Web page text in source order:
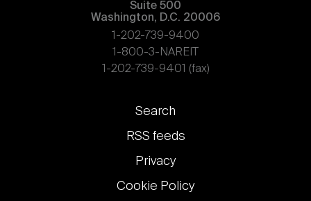
Suite 500
Washington, D.C. 20006
1-202-739-9400
1-800-3-NAREIT
1-202-739-9401 (fax)
Footer
links
Search
RSS feeds
Privacy
Cookie Policy